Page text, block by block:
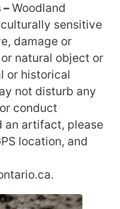
–Woodland
sensitive
damage or
natural object or
or historical
not disturb any
conduct
an artifact, please
location, and